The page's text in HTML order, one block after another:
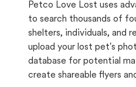
Petco Love Lost uses
to search thousands of
shelters, individuals, and
upload your lost pet's
database for potential
create shareable flyers